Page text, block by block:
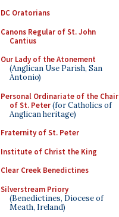
DC Oratorians
Canons Regular of St. John
Cantius
Our Lady of the Atonement
(Anglican Use Parish, San
Antonio)
Personal Ordinariate of the Chair
of St. Peter(for Catholics of
Anglican heritage)
Fraternity of St. Peter
Institute of Christ the King
Clear Creek Benedictines
Silverstream Priory
(Benedictines, Diocese of
Meath, Ireland)